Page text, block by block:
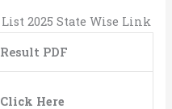
2025 State Wise Link
Result PDF
Click Here